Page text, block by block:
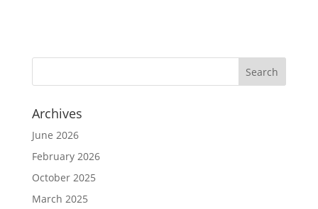
Archives
June 2026
February 2026
October 2025
March 2025